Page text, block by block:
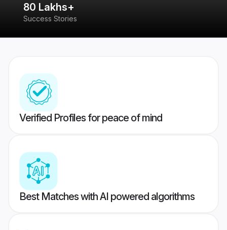
80 Lakhs+
Success Stories
Verified Profiles for peace of mind
Best Matches with AI powered algorithms